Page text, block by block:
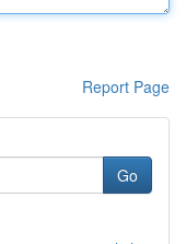
Report Page
Go